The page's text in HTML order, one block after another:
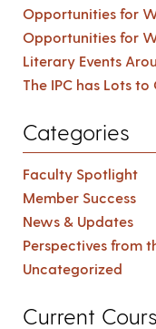
Opportunities for
Opportunities for
Literary Events
The IPC has Lots to
Categories
Faculty Spotlight
Member Success
News & Updates
Perspectives from
Uncategorized
Current